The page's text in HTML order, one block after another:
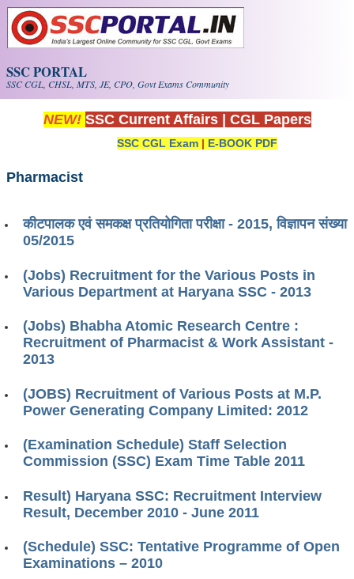
Skip to main content
SSC PORTAL
SSC CGL, CHSL, MTS, JE, CPO, Govt Exams Community
NEW! SSC Current Affairs CGL Papers
SSC CGL Exam | E-BOOK PDF
Pharmacist
कीटपालक एवं समकक्ष प्रतियोगिता परीक्षा - 2015, विज्ञापन संख्या
05/2015
(Jobs) Recruitment for the Various Posts in
Various Department at Haryana SSC - 2013
(Jobs) Bhabha Atomic Research Centre :
Recruitment of Pharmacist & Work Assistant -
2013
(JOBS) Recruitment of Various Posts at M.P.
Power Generating Company Limited: 2012
(Examination Schedule) Staff Selection
Commission (SSC) Exam Time Table 2011
Result) Haryana SSC: Recruitment Interview
Result, December 2010 - June 2011
(Schedule) SSC: Tentative Programme of Open
Examinations – 2010